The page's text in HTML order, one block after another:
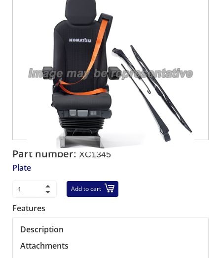
Part number: XC1345
Plate
Add to cart
Features
Description
Attachments